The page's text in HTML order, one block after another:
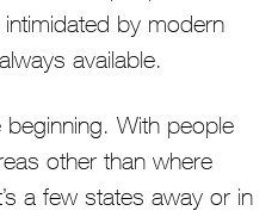
by modern
available.
With people
other than where
a few states away or in